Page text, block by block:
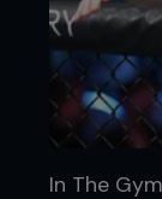
In The